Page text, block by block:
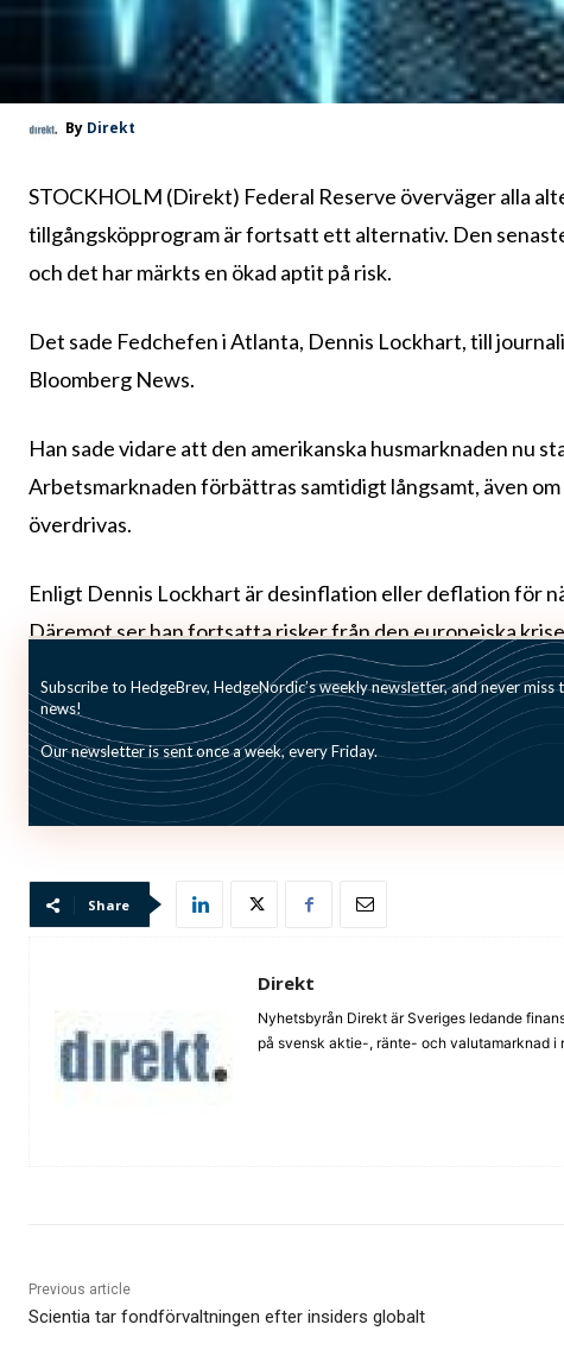
By Direkt
STOCKHOLM (Direkt) Federal Reserve överväger alla
tillgångsköpprogram är fortsatt ett alternativ. Den
och det har märkts en ökad aptit på risk.
Det sade Fedchefen i Atlanta, Dennis Lockhart, till
Bloomberg News.
Han sade vidare att den amerikanska husmarknaden nu
Arbetsmarknaden förbättras samtidigt långsamt, även
överdrivas.
Enligt Dennis Lockhart är desinflation eller deflation för
Däremot ser han fortsatta risker från den europeiska
Dennis Lockhart märks nu ändå ett något större
Bild: (c) shutterstock_Lightspring
Subscribe to HedgeBrev, HedgeNordic’s weekly newsletter, and never miss
news!
Our newsletter is sent once a week, every Friday.
Share
Direkt
Nyhetsbyrån Direkt är Sveriges ledande
på svensk aktie-, ränte- och valutamarknad i
Previous article
Scientia tar fondförvaltningen efter insiders globalt